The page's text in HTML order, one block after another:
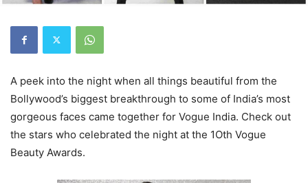
A peek into the night when all things beautiful from the
Bollywood’s biggest breakthrough to some of India’s most
gorgeous faces came together for Vogue India. Check out
the stars who celebrated the night at the 1Oth Vogue
Beauty Awards.